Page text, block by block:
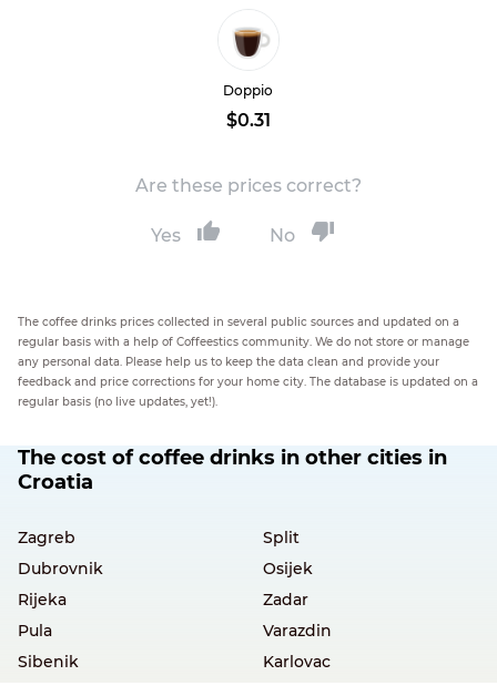
Doppio
$0.31
Are these prices correct?
Yes No
The coffee drinks prices collected in several public sources and updated on a
regular basis with a help of Coffeestics community. We do not store or manage
any personal data. Please help us to keep the data clean and provide your
feedback and price corrections for your home city. The database is updated on a
regular basis (no live updates, yet!).
The cost of coffee drinks in other cities in
Croatia
Zagreb
Split
Dubrovnik
Osijek
Rijeka
Zadar
Pula
Varazdin
Sibenik
Karlovac